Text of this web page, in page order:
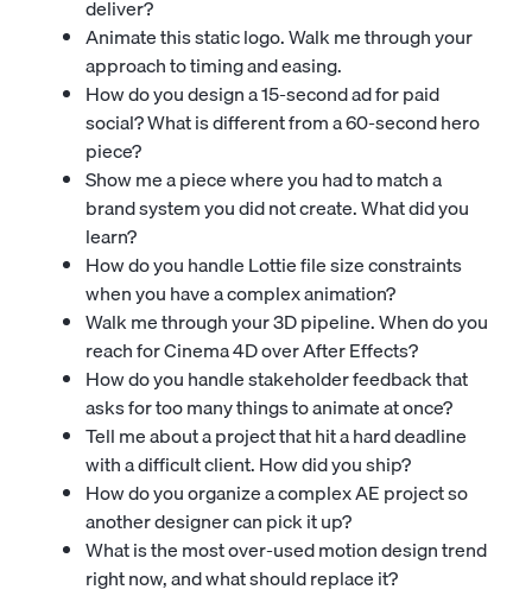
deliver?
Animate this static logo. Walk me through your
approach to timing and easing.
How do you design a 15-second ad for paid
social? What is different from a 60-second hero
piece?
Show me a piece where you had to match a
brand system you did not create. What did you
learn?
How do you handle Lottie file size constraints
when you have a complex animation?
Walk me through your 3D pipeline. When do you
reach for Cinema 4D over After Effects?
How do you handle stakeholder feedback that
asks for too many things to animate at once?
Tell me about a project that hit a hard deadline
with a difficult client. How did you ship?
How do you organize a complex AE project so
another designer can pick it up?
What is the most over-used motion design trend
right now, and what should replace it?